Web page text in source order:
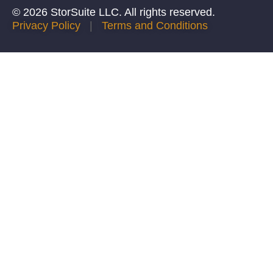
© 2026 StorSuite LLC. All rights reserved.
Privacy Policy | Terms and Conditions